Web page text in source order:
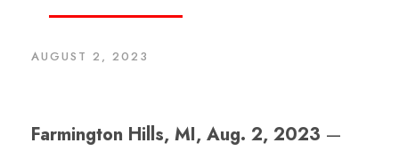
AUGUST 2, 2023
Farmington Hills, MI, Aug. 2, 2023 —